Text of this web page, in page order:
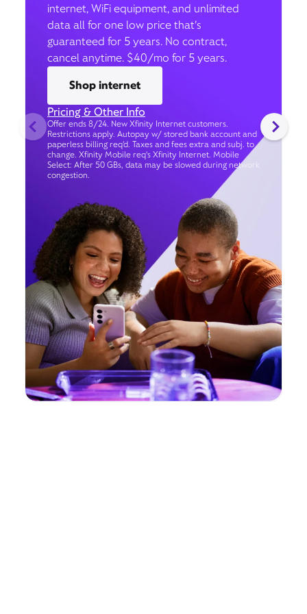
internet, WiFi equipment, and unlimited
data all for one low price that’s
guaranteed for 5 years. No contract,
cancel anytime. $40/mo for 5 years.
Shop internet
Pricing & Other Info
Offer ends 8/24. New Xfinity Internet customers.
Restrictions apply. Autopay w/ stored bank account and
paperless billing req’d. Taxes and fees extra and subj. to
change. Xfinity Mobile req's Xfinity Internet. Mobile
Select: After 50 GBs, data may be slowed during network
congestion.